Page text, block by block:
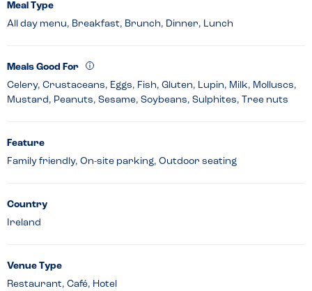
Meal Type
All day menu, Breakfast, Brunch, Dinner, Lunch
Meals Good For
Celery, Crustaceans, Eggs, Fish, Gluten, Lupin, Milk, Molluscs,
Mustard, Peanuts, Sesame, Soybeans, Sulphites, Tree nuts
Feature
Family friendly, On-site parking, Outdoor seating
Country
Ireland
Venue Type
Restaurant, Café, Hotel